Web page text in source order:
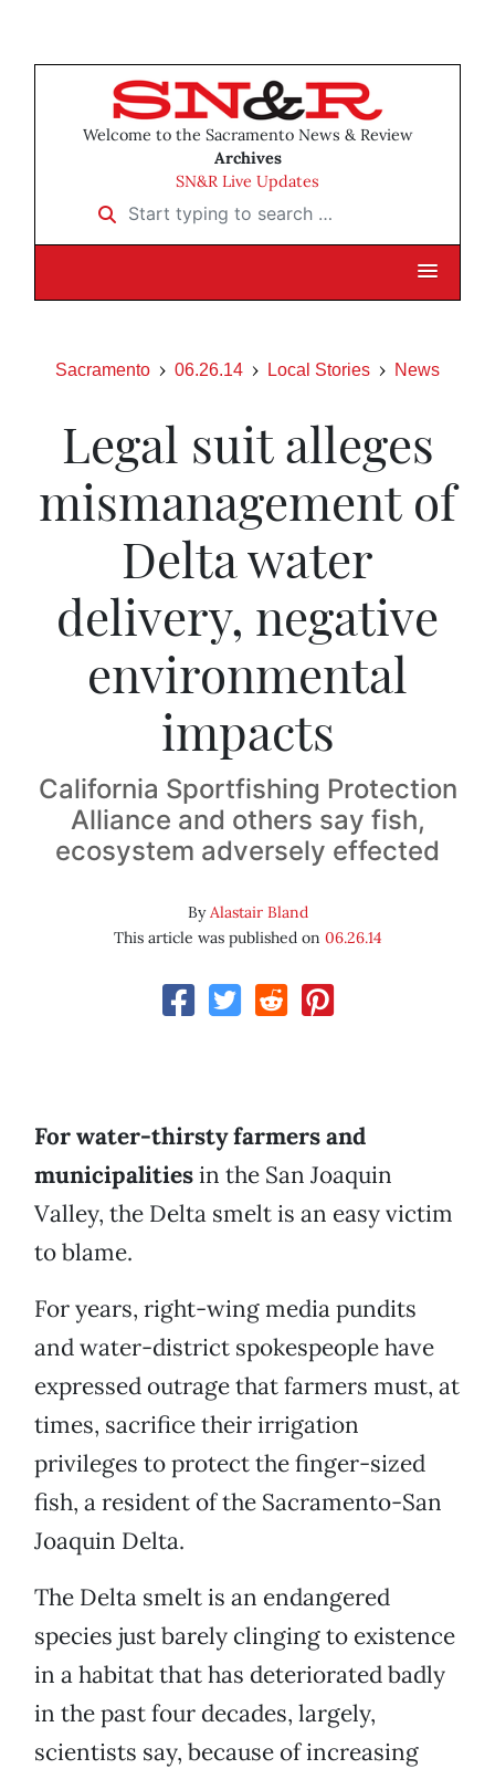
Welcome to the Sacramento News & Review
Archives
SN&R Live Updates
Start typing to search …
Sacramento 06.26.14 Local Stories News
Legal suit alleges
mismanagement of
Delta water
delivery, negative
environmental
impacts
California Sportfishing Protection
Alliance and others say fish,
ecosystem adversely effected
ByAlastair Bland
This article was published on 06.26.14
For water-thirsty farmers and
municipalitiesin the San Joaquin
Valley, the Delta smelt is an easy victim
to blame.
For years, right-wing media pundits
and water-district spokespeople have
expressed outrage that farmers must, at
times, sacrifice their irrigation
privileges to protect the finger-sized
fish, a resident of the Sacramento-San
Joaquin Delta.
The Delta smelt is an endangered
species just barely clinging to existence
in a habitat that has deteriorated badly
in the past four decades, largely,
scientists say, because of increasing